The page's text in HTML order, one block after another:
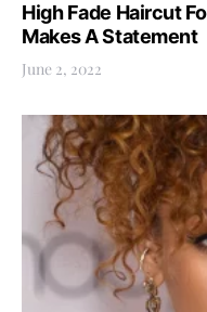
High Fade Haircut
Makes A Statement
June 2, 2022